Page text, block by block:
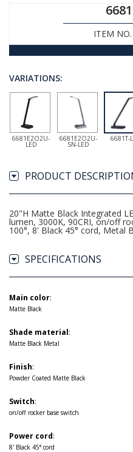
ITEM
VARIATIONS:
6681E2O2U-
LED
6681E2O2U-
SN-LED
6681T-
PRODUCT
20"H Matte Black Integrated
lumen, 3000K, 90CRI, on/off
100°, 8' Black 45° cord, Metal
SPECIFICATIONS
Main color:
Matte Black
Shade material:
Matte Black Metal
Finish:
Powder Coated Matte Black
Switch:
on/off rocker base switch
Power cord:
8' Black 45° cord